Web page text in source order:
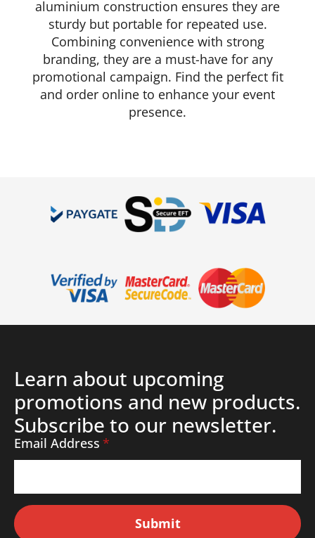
aluminium construction ensures they are
sturdy but portable for repeated use.
Combining convenience with strong
branding, they are a must-have for any
promotional campaign. Find the perfect fit
and order online to enhance your event
presence.
Learn about upcoming
promotions and new products.
Subscribe to our newsletter.
Email Address *
Submit